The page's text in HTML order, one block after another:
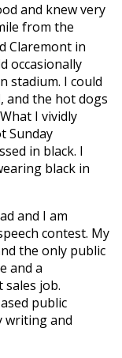
and knew very
from the
Claremont in
occasionally
stadium. I could
and the hot dogs
I vividly
Sunday
in black. I
black in
and I am
contest. My
the only public
and a
sales job.
public
writing and